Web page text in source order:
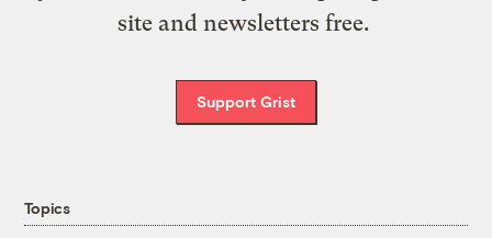
site and newsletters free.
Support Grist
Topics